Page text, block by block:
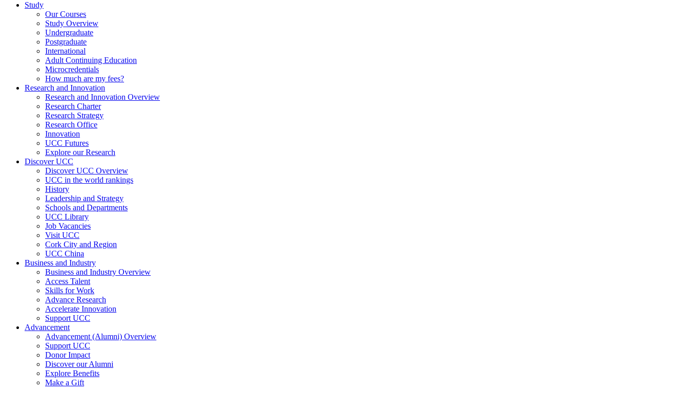
Study
Our Courses
Study Overview
Undergraduate
Postgraduate
International
Adult Continuing Education
Microcredentials
How much are my fees?
Research and Innovation
Research and Innovation Overview
Research Charter
Research Strategy
Research Office
Innovation
UCC Futures
Explore our Research
Discover UCC
Discover UCC Overview
UCC in the world rankings
History
Leadership and Strategy
Schools and Departments
UCC Library
Job Vacancies
Visit UCC
Cork City and Region
UCC China
Business and Industry
Business and Industry Overview
Access Talent
Skills for Work
Advance Research
Accelerate Innovation
Support UCC
Advancement
Advancement (Alumni) Overview
Support UCC
Donor Impact
Discover our Alumni
Explore Benefits
Make a Gift